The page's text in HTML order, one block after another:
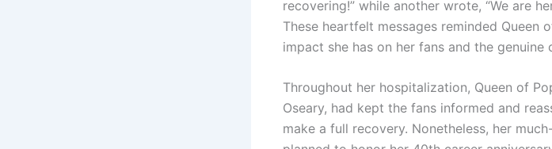
recovering!” while another wrote, “We are
These heartfelt messages reminded Queen
impact she has on her fans and the
Throughout her hospitalization, Queen of
Oseary, had kept the fans informed and
make a full recovery. Nonetheless, her